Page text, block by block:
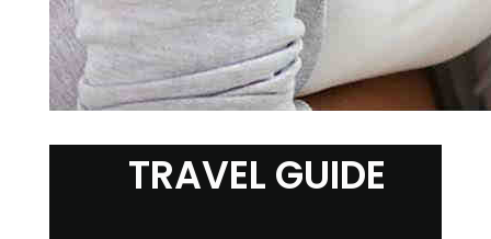
TRAVEL GUIDE